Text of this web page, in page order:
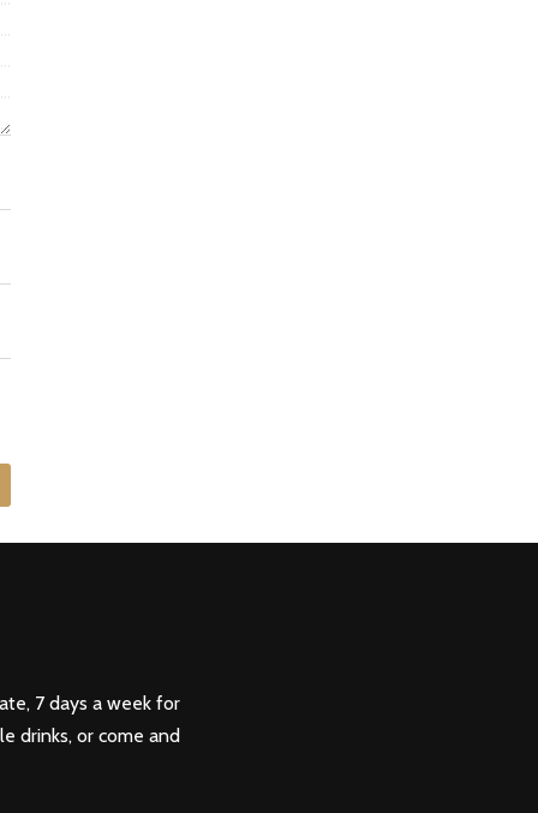
7 days a week for
drinks, or come and